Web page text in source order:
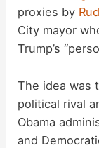
proxies by
City mayor
Trump’s
The idea was
political rival
Obama
and